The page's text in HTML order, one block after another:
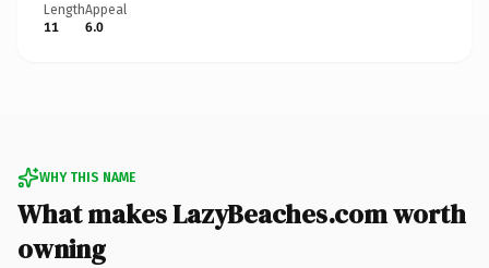
Length
11
Appeal
6.0
WHY THIS NAME
What makes LazyBeaches.com worth
owning